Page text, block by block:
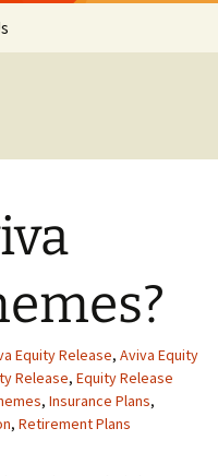
Equity Release, Aviva Equity
Release, Equity Release
, Insurance Plans,
, Retirement Plans